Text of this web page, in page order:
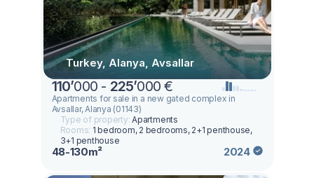
Turkey, Alanya, Avsallar
110’000 - 225’000 €
Apartments for sale in a new gated complex in
Avsallar, Alanya (01143)
Type of property:Apartments
Rooms: 1 bedroom, 2 bedrooms, 2+1 penthouse,
3+1 penthouse
48-130m² 2024